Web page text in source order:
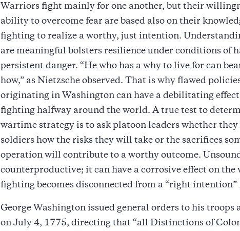
Warriors fight mainly for one another, but their
ability to overcome fear are based also on their
fighting to realize a worthy, just intention.
are meaningful bolsters resilience under conditions of
persistent danger. “He who has a why to live for can
how,” as Nietzsche observed. That is why flawed
originating in Washington can have a debilitating
fighting halfway around the world. A true test to
wartime strategy is to ask platoon leaders whether
soldiers how the risks they will take or the sacrifices
operation will contribute to a worthy outcome.
counterproductive; it can have a corrosive effect on the
fighting becomes disconnected from a “right intention”
George Washington issued general orders to his troops
on July 4, 1775, directing that “all Distinctions of